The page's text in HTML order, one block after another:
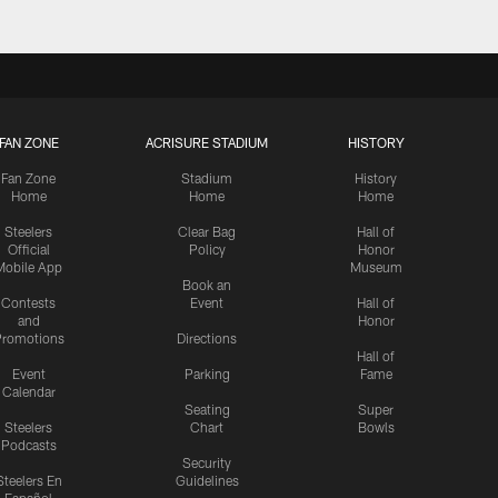
FAN ZONE
Fan Zone
Home
Steelers
Official
App
Contests
and
Event
Calendar
Steelers
Podcasts
En
ACRISURE STADIUM
Stadium
Home
Clear Bag
Policy
Book an
Event
Directions
Parking
Seating
Chart
Security
Guidelines
HISTORY
History
Home
Hall of
Honor
Museum
Hall of
Honor
Hall of
Fame
Super
Bowls